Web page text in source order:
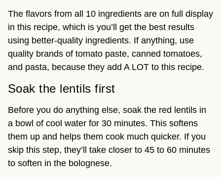
The flavors from all 10 ingredients are on full display
in this recipe, which is you’ll get the best results
using better-quality ingredients. If anything, use
quality brands of tomato paste, canned tomatoes,
and pasta, because they add A LOT to this recipe.
Soak the lentils first
Before you do anything else, soak the red lentils in
a bowl of cool water for 30 minutes. This softens
them up and helps them cook much quicker. If you
skip this step, they’ll take closer to 45 to 60 minutes
to soften in the bolognese.